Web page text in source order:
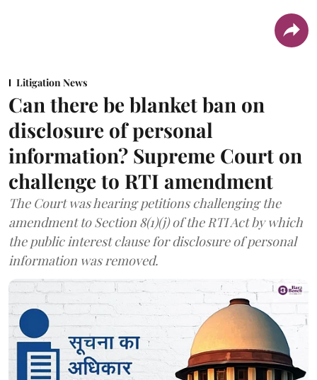
Litigation News
Can there be blanket ban on
disclosure of personal
information? Supreme Court on
challenge to RTI amendment
The Court was hearing petitions challenging the
amendment to Section 8(1)(j) of the RTI Act by which
the public interest clause for disclosure of personal
information was removed.